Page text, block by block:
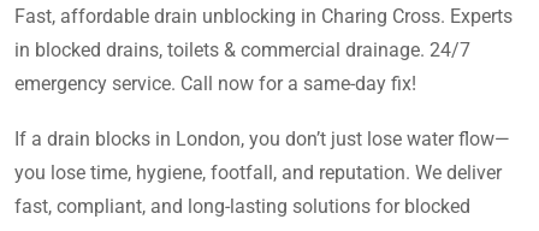
Fast, affordable drain unblocking in Charing Cross. Experts
in blocked drains, toilets & commercial drainage. 24/7
emergency service. Call now for a same-day fix!
If a drain blocks in London, you don’t just lose water flow—
you lose time, hygiene, footfall, and reputation. We deliver
fast, compliant, and long-lasting solutions for blocked